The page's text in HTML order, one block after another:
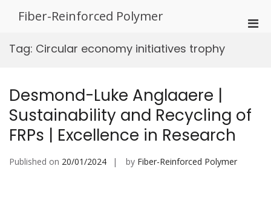
Fiber-Reinforced Polymer
Tag: Circular economy initiatives trophy
Desmond-Luke Anglaaere |
Sustainability and Recycling of
FRPs | Excellence in Research
Published on 20/01/2024 by Fiber-Reinforced Polymer